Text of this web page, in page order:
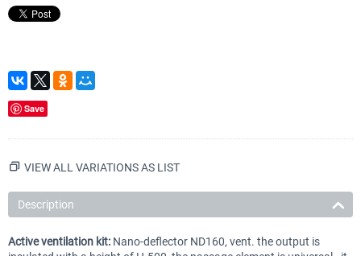
Save
VIEW ALL VARIATIONS AS LIST
Description
Active ventilation kit: Nano-deflector ND160, vent. the output is